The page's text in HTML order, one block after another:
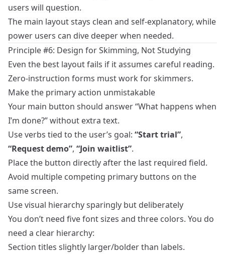
users will question.
The main layout stays clean and self‑explanatory, while
power users can dive deeper when needed.
Principle #6: Design for Skimming, Not Studying
Even the best layout fails if it assumes careful reading.
Zero‑instruction forms must work for skimmers.
Make the primary action unmistakable
Your main button should answer “What happens when
I’m done?” without extra text.
Use verbs tied to the user’s goal: “Start trial”,
“Request demo”, “Join waitlist”.
Place the button directly after the last required field.
Avoid multiple competing primary buttons on the
same screen.
Use visual hierarchy sparingly but deliberately
You don’t need five font sizes and three colors. You do
need a clear hierarchy:
Section titles slightly larger/bolder than labels.